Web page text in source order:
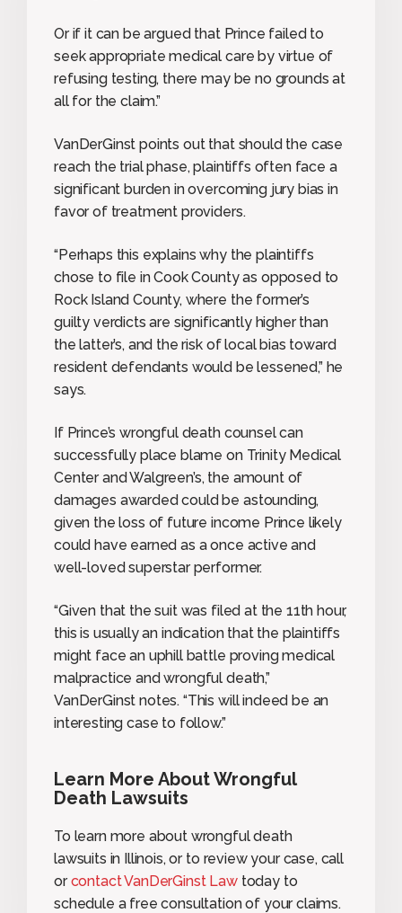
Or if it can be argued that Prince failed to
seek appropriate medical care by virtue of
refusing testing, there may be no grounds at
all for the claim.”
VanDerGinst points out that should the case
reach the trial phase, plaintiffs often face a
significant burden in overcoming jury bias in
favor of treatment providers.
“Perhaps this explains why the plaintiffs
chose to file in Cook County as opposed to
Rock Island County, where the former’s
guilty verdicts are significantly higher than
the latter’s, and the risk of local bias toward
resident defendants would be lessened,” he
says.
If Prince’s wrongful death counsel can
successfully place blame on Trinity Medical
Center and Walgreen’s, the amount of
damages awarded could be astounding,
given the loss of future income Prince likely
could have earned as a once active and
well-loved superstar performer.
“Given that the suit was filed at the 11th hour,
this is usually an indication that the plaintiffs
might face an uphill battle proving medical
malpractice and wrongful death,”
VanDerGinst notes. “This will indeed be an
interesting case to follow.”
Learn More About Wrongful
Death Lawsuits
To learn more about wrongful death
lawsuits in Illinois, or to review your case, call
orcontact VanDerGinst Lawtoday to
schedule a free consultation of your claims.